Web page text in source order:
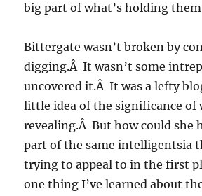
big part of what’s holding
Bittergate wasn’t broken by
digging.Â It wasn’t some
uncovered it.Â It was a lefty
little idea of the significance of
revealing.Â But how could she
part of the same intelligentsia
trying to appeal to in the first
one thing I’ve learned about